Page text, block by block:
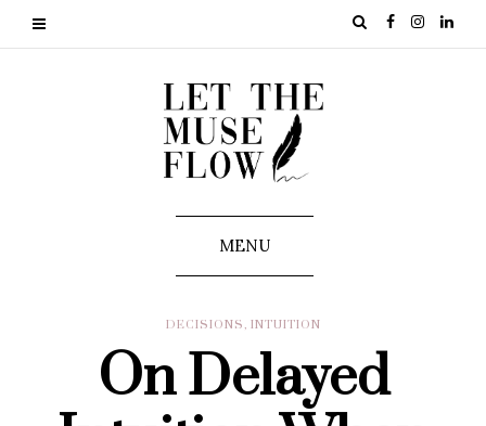
MENU
DECISIONS , INTUITION
On Delayed